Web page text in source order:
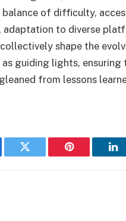
of difficulty,
to diverse
shape the
guiding lights, ensuring
from lessons
Twitter Pinterest